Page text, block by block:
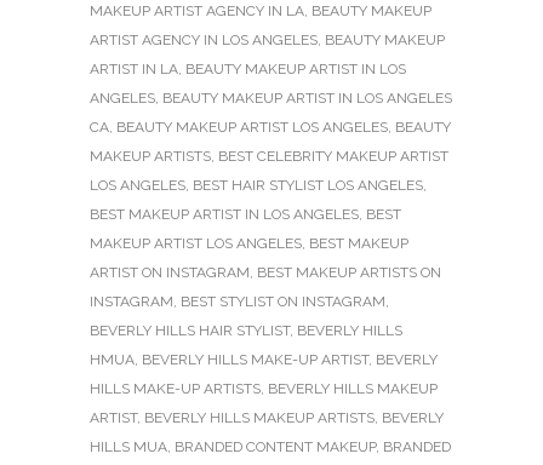
MAKEUP ARTIST AGENCY IN LA, BEAUTY MAKEUP
ARTIST AGENCY IN LOS ANGELES, BEAUTY MAKEUP
ARTIST IN LA, BEAUTY MAKEUP ARTIST IN LOS
ANGELES, BEAUTY MAKEUP ARTIST IN LOS ANGELES
CA, BEAUTY MAKEUP ARTIST LOS ANGELES, BEAUTY
MAKEUP ARTISTS, BEST CELEBRITY MAKEUP ARTIST
LOS ANGELES, BEST HAIR STYLIST LOS ANGELES,
BEST MAKEUP ARTIST IN LOS ANGELES, BEST
MAKEUP ARTIST LOS ANGELES, BEST MAKEUP
ARTIST ON INSTAGRAM, BEST MAKEUP ARTISTS ON
INSTAGRAM, BEST STYLIST ON INSTAGRAM,
BEVERLY HILLS HAIR STYLIST, BEVERLY HILLS
HMUA, BEVERLY HILLS MAKE-UP ARTIST, BEVERLY
HILLS MAKE-UP ARTISTS, BEVERLY HILLS MAKEUP
ARTIST, BEVERLY HILLS MAKEUP ARTISTS, BEVERLY
HILLS MUA, BRANDED CONTENT MAKEUP, BRANDED